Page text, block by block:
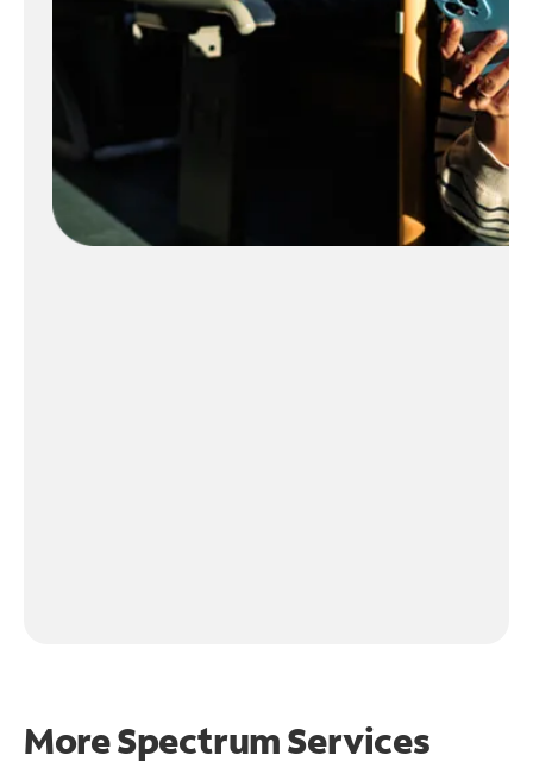
More Spectrum Services